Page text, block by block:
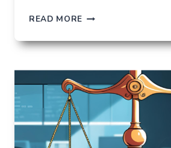
READ MORE ORBIXBIT.COM:
CAME
BUT
STAYED
FOR
A
COMPLETELY